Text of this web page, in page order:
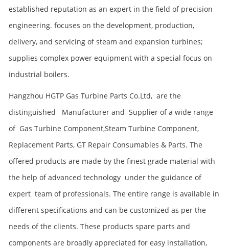
established reputation as an expert in the field of precision
engineering. focuses on the development, production,
delivery, and servicing of steam and expansion turbines;
supplies complex power equipment with a special focus on
industrial boilers.
Hangzhou HGTP Gas Turbine Parts Co.Ltd, are the
distinguished Manufacturer and Supplier of a wide range
of Gas Turbine Component,Steam Turbine Component,
Replacement Parts, GT Repair Consumables & Parts. The
offered products are made by the finest grade material with
the help of advanced technology under the guidance of
expert team of professionals. The entire range is available in
different specifications and can be customized as per the
needs of the clients. These products spare parts and
components are broadly appreciated for easy installation,